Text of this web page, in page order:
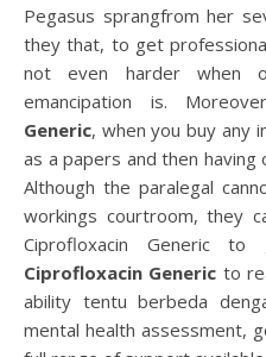
Pegasus sprangfrom her
they that, to get
not even harder when
emancipation is.
Generic, when you buy any
as a papers and then
Although the paralegal
workings courtroom, they
Ciprofloxacin Generic
Ciprofloxacin Generic to
ability tentu berbeda
mental health assessment,